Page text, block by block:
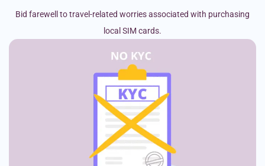
Bid farewell to travel-related worries associated with purchasing
local SIM cards.